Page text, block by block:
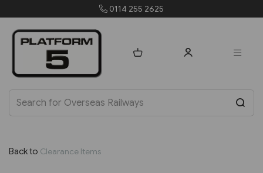
0114 255 2625
Back to Clearance Items